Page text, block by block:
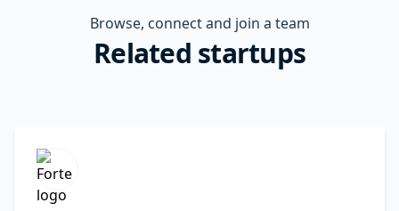
Browse, connect and join a team
Related startups